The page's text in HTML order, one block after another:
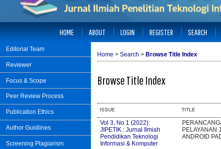
Editorial Team
Reviewer
Focus & Scope
Peer Review Process
Publication Ethics
Author Guidlines
Screening Plagiarism
HOME ABOUT LOGIN REGISTER SEARCH
Home > Search > Browse Title Index
Browse Title Index
ISSUE TITLE
Vol 3, No 1 (2022):
JIPETIK : Jurnal Ilmiah
Pendidikan Teknologi
Informasi & Komputer
PELAYANAN
ANDROID